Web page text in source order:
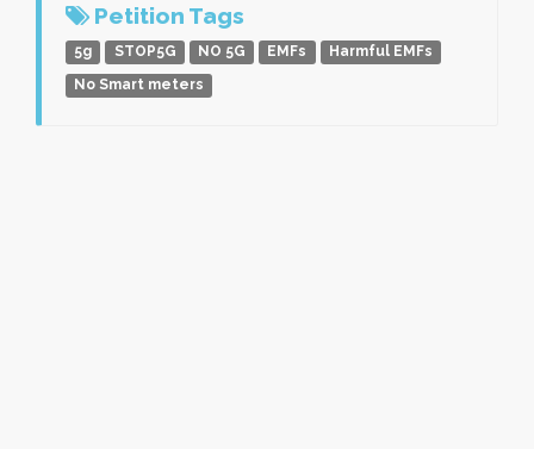
Petition Tags
5g STOP5G NO 5G EMFs
Harmful EMFs
No Smart meters